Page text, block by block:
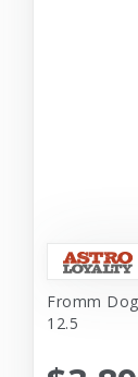
Fromm
12.5